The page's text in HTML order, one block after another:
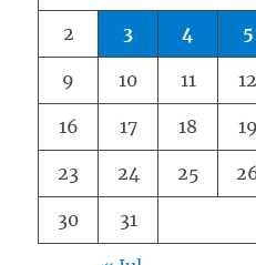
2 3 4 5
9 10 11 12
16 17 18 19
23 24 25
30 31